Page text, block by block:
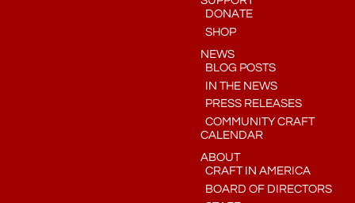
DONATE
SHOP
NEWS
BLOG POSTS
IN THE NEWS
PRESS RELEASES
COMMUNITY CRAFT
CALENDAR
ABOUT
CRAFT IN AMERICA
BOARD OF DIRECTORS